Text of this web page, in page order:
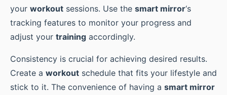
your workout sessions. Use the smart mirror‘s
tracking features to monitor your progress and
adjust your training accordingly.
Consistency is crucial for achieving desired results.
Create a workout schedule that fits your lifestyle and
stick to it. The convenience of having a smart mirror